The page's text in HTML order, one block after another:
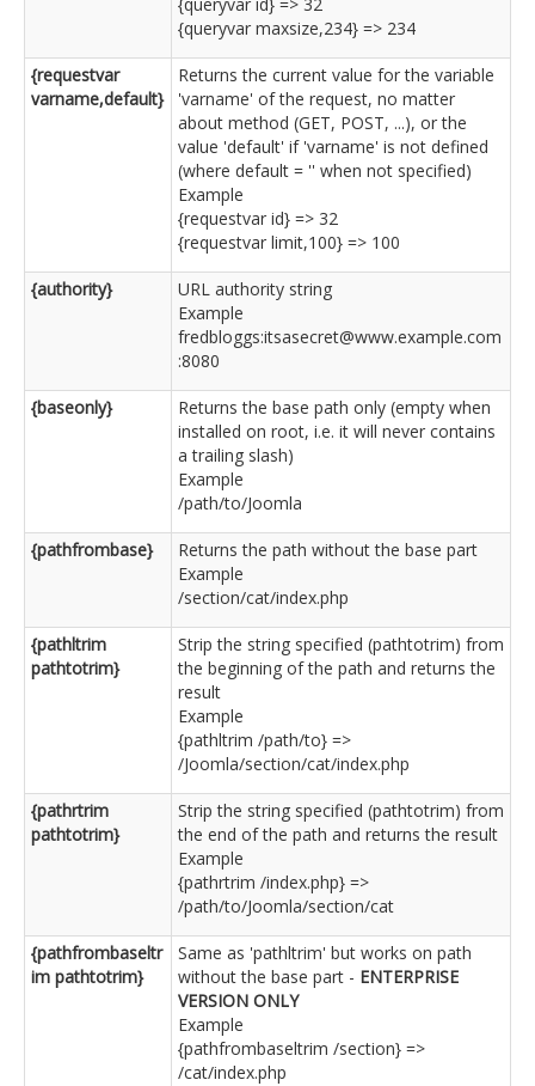
{queryvar maxsize,234} => 234
{requestvar
varname,default}
Returns the current value for the variable
'varname' of the request, no matter
about method (GET, POST, ...), or the
value 'default' if 'varname' is not defined
(where default = '' when not specified)
Example
{requestvar id} => 32
{requestvar limit,100} => 100
{authority}
URL authority string
Example
fredbloggs:itsasecret@www.example.com
:8080
{baseonly}
Returns the base path only (empty when
installed on root, i.e. it will never contains
a trailing slash)
Example
/path/to/Joomla
{pathfrombase}
Returns the path without the base part
Example
/section/cat/index.php
{pathltrim
pathtotrim}
Strip the string specified (pathtotrim) from
the beginning of the path and returns the
result
Example
{pathltrim /path/to} =>
/Joomla/section/cat/index.php
{pathrtrim
pathtotrim}
Strip the string specified (pathtotrim) from
the end of the path and returns the result
Example
{pathrtrim /index.php} =>
/path/to/Joomla/section/cat
{pathfrombaseltr
im pathtotrim}
Same as 'pathltrim' but works on path
without the base part - ENTERPRISE
VERSION ONLY
Example
{pathfrombaseltrim /section} =>
/cat/index.php